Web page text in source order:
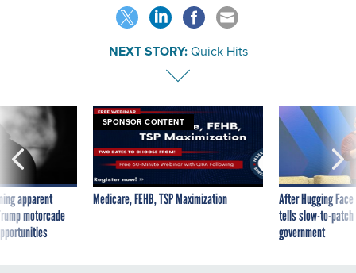
NEXT STORY:Quick Hits
apparent
motorcade
SPONSOR CONTENT
Medicare, FEHB, TSP Maximization
After Hugging
tells slow-to-
government